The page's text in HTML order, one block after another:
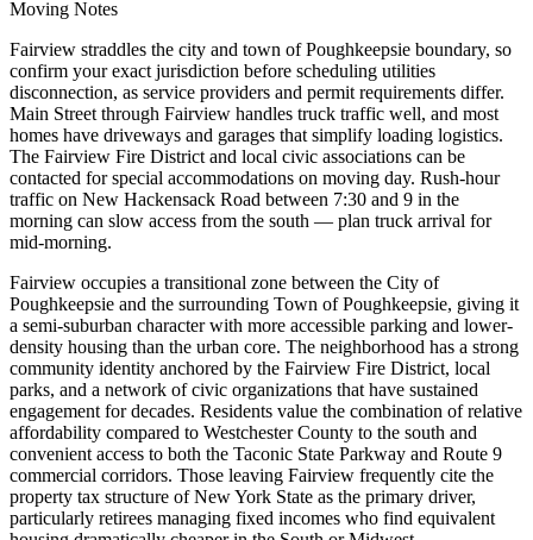
Moving Notes
Fairview straddles the city and town of Poughkeepsie boundary, so
confirm your exact jurisdiction before scheduling utilities
disconnection, as service providers and permit requirements differ.
Main Street through Fairview handles truck traffic well, and most
homes have driveways and garages that simplify loading logistics.
The Fairview Fire District and local civic associations can be
contacted for special accommodations on moving day. Rush-hour
traffic on New Hackensack Road between 7:30 and 9 in the
morning can slow access from the south — plan truck arrival for
mid-morning.
Fairview occupies a transitional zone between the City of
Poughkeepsie and the surrounding Town of Poughkeepsie, giving it
a semi-suburban character with more accessible parking and lower-
density housing than the urban core. The neighborhood has a strong
community identity anchored by the Fairview Fire District, local
parks, and a network of civic organizations that have sustained
engagement for decades. Residents value the combination of relative
affordability compared to Westchester County to the south and
convenient access to both the Taconic State Parkway and Route 9
commercial corridors. Those leaving Fairview frequently cite the
property tax structure of New York State as the primary driver,
particularly retirees managing fixed incomes who find equivalent